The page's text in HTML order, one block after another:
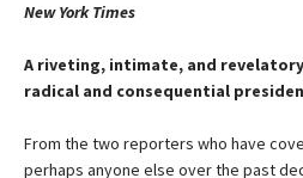
New York Times
A riveting, intimate, and
radical and consequential
From the two reporters who have
perhaps anyone else over the past